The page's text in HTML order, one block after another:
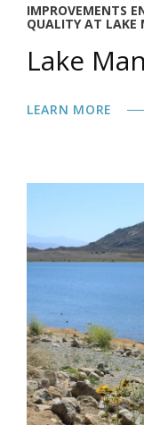
IMPROVEMENTS
QUALITY AT LAKE
Lake
LEARN MORE